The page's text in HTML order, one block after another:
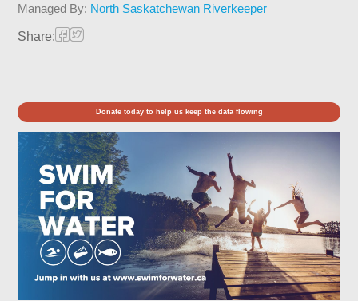
Managed By: North Saskatchewan Riverkeeper
Share:
Donate today to help us keep the data flowing